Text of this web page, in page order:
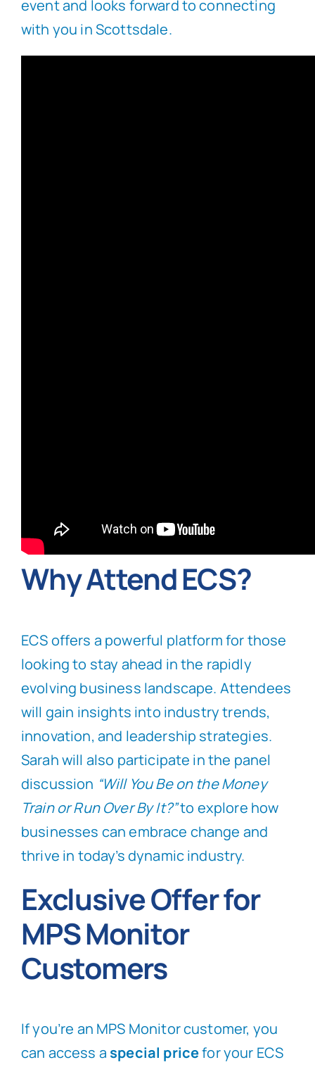
event and looks forward to connecting
with you in Scottsdale.
Why Attend ECS?
ECS offers a powerful platform for those
looking to stay ahead in the rapidly
evolving business landscape. Attendees
will gain insights into industry trends,
innovation, and leadership strategies.
Sarah will also participate in the panel
discussion “Will You Be on the Money
Train or Run Over By It?”to explore how
businesses can embrace change and
thrive in today’s dynamic industry.
Exclusive Offer for
MPS Monitor
Customers
If you’re an MPS Monitor customer, you
can access a special pricefor your ECS